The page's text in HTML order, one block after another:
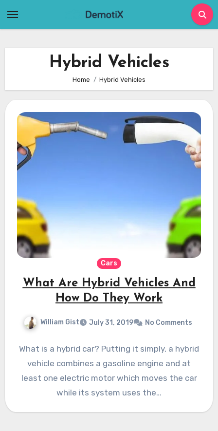
Hybrid Vehicles
Home Hybrid Vehicles
Cars
What Are Hybrid Vehicles And
How Do They Work
William Gist July 31, 2019 No Comments
What is a hybrid car? Putting it simply, a hybrid
vehicle combines a gasoline engine and at
least one electric motor which moves the car
while its system uses the…